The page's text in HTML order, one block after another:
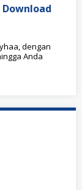
Download
dengan
Anda